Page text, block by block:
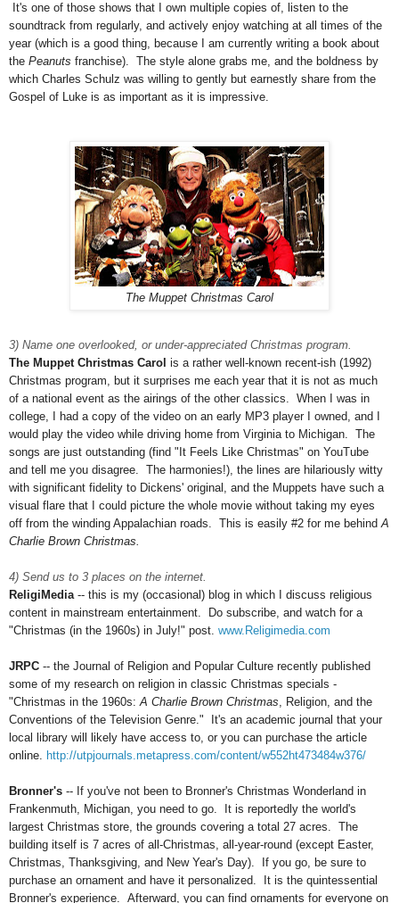
It's one of those shows that I own multiple copies of, listen to the
soundtrack from regularly, and actively enjoy watching at all times of the
year (which is a good thing, because I am currently writing a book about
the Peanuts franchise). The style alone grabs me, and the boldness by
which Charles Schulz was willing to gently but earnestly share from the
Gospel of Luke is as important as it is impressive.
The Muppet Christmas Carol
3) Name one overlooked, or under-appreciated Christmas program.
The Muppet Christmas Carol is a rather well-known recent-ish (1992)
Christmas program, but it surprises me each year that it is not as much
of a national event as the airings of the other classics. When I was in
college, I had a copy of the video on an early MP3 player I owned, and I
would play the video while driving home from Virginia to Michigan. The
songs are just outstanding (find "It Feels Like Christmas" on YouTube
and tell me you disagree. The harmonies!), the lines are hilariously witty
with significant fidelity to Dickens' original, and the Muppets have such a
visual flare that I could picture the whole movie without taking my eyes
off from the winding Appalachian roads. This is easily #2 for me behindA
Charlie Brown Christmas.
4) Send us to 3 places on the internet.
ReligiMedia-- this is my (occasional) blog in which I discuss religious
content in mainstream entertainment. Do subscribe, and watch for a
"Christmas (in the 1960s) in July!" post. www.Religimedia.com
JRPC -- the Journal of Religion and Popular Culture recently published
some of my research on religion in classic Christmas specials -
"Christmas in the 1960s:A Charlie Brown Christmas, Religion, and the
Conventions of the Television Genre." It's an academic journal that your
local library will likely have access to, or you can purchase the article
online. http://utpjournals.metapress.com/content/w552ht473484w376/
Bronner's -- If you've not been to Bronner's Christmas Wonderland in
Frankenmuth, Michigan, you need to go. It is reportedly the world's
largest Christmas store, the grounds covering a total 27 acres. The
building itself is 7 acres of all-Christmas, all-year-round (except Easter,
Christmas, Thanksgiving, and New Year's Day). If you go, be sure to
purchase an ornament and have it personalized. It is the quintessential
Bronner's experience. Afterward, you can find ornaments for everyone on